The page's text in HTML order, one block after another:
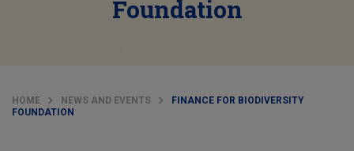
Foundation
HOME NEWS AND EVENTS
FINANCE FOR BIODIVERSITY
FOUNDATION